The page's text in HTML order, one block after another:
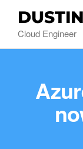
Cloud Engineer